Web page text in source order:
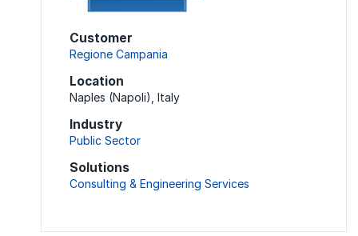
Customer
Regione Campania
Location
Naples (Napoli), Italy
Industry
Public Sector
Solutions
Consulting & Engineering Services